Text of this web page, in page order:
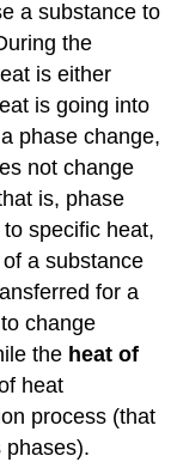
a substance to
the
is either
is going into
phase change,
not change
is, phase
specific heat,
of a substance
for a
change
the heat of
heat
process (that
phases).